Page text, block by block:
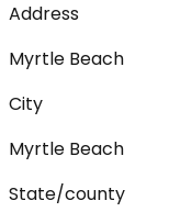
Address
Myrtle Beach
City
Myrtle Beach
State/county